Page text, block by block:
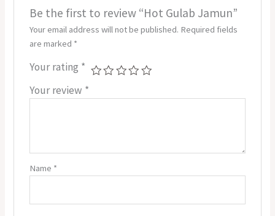
Be the first to review “Hot Gulab Jamun”
Your email address will not be published. Required fields
are marked *
Your rating *
Your review *
Name *